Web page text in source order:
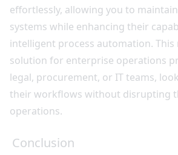
effortlessly, allowing you to
systems while enhancing their
intelligent process automation. This
solution for enterprise operations
legal, procurement, or IT teams,
their workflows without disrupting
operations.
Conclusion